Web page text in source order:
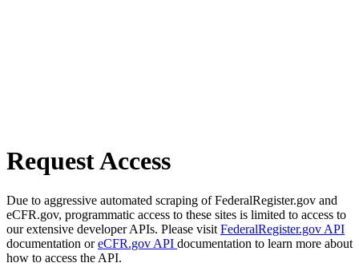
Request Access
Due to aggressive automated scraping of FederalRegister.gov and
eCFR.gov, programmatic access to these sites is limited to access to
our extensive developer APIs. Please visit FederalRegister.gov API
documentation oreCFR.gov API documentation to learn more about
how to access the API.